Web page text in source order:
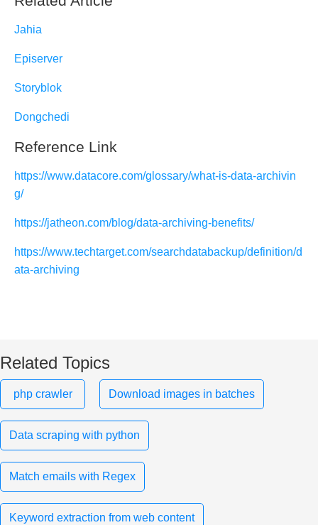
Jahia
Episerver
Storyblok
Dongchedi
Reference Link
https://www.datacore.com/glossary/what-is-data-archivin
g/
https://jatheon.com/blog/data-archiving-benefits/
https://www.techtarget.com/searchdatabackup/definition/d
ata-archiving
Related Topics
php crawler Download images in batches
Data scraping with python
Match emails with Regex
Keyword extraction from web content